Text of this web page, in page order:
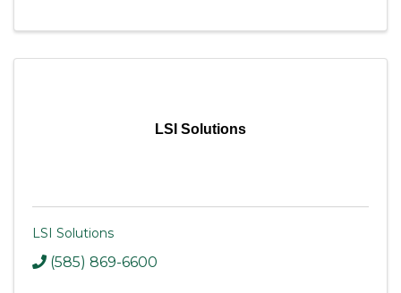
LSI Solutions
LSI Solutions
(585) 869-6600